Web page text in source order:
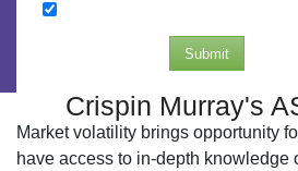
Submit
Crispin Murray's
Market volatility brings opportunity
have access to in-depth knowledge